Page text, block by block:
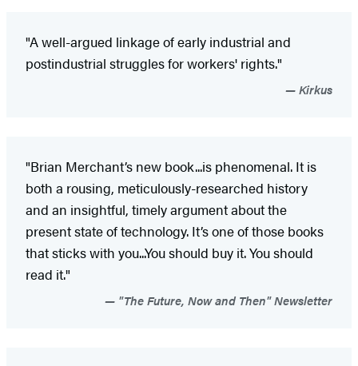
"A well-argued linkage of early industrial and
postindustrial struggles for workers' rights."
Kirkus
"Brian Merchant’s new book...is phenomenal. It is
both a rousing, meticulously-researched history
and an insightful, timely argument about the
present state of technology. It’s one of those books
that sticks with you...You should buy it. You should
read it."
"The Future, Now and Then" Newsletter